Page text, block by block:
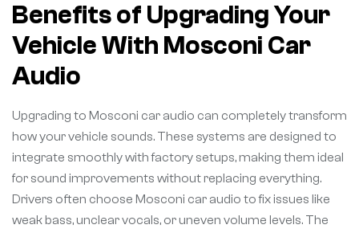
Benefits of Upgrading Your
Vehicle With Mosconi Car
Audio
Upgrading to Mosconi car audio can completely transform
how your vehicle sounds. These systems are designed to
integrate smoothly with factory setups, making them ideal
for sound improvements without replacing everything.
Drivers often choose Mosconi car audio to fix issues like
weak bass, unclear vocals, or uneven volume levels. The